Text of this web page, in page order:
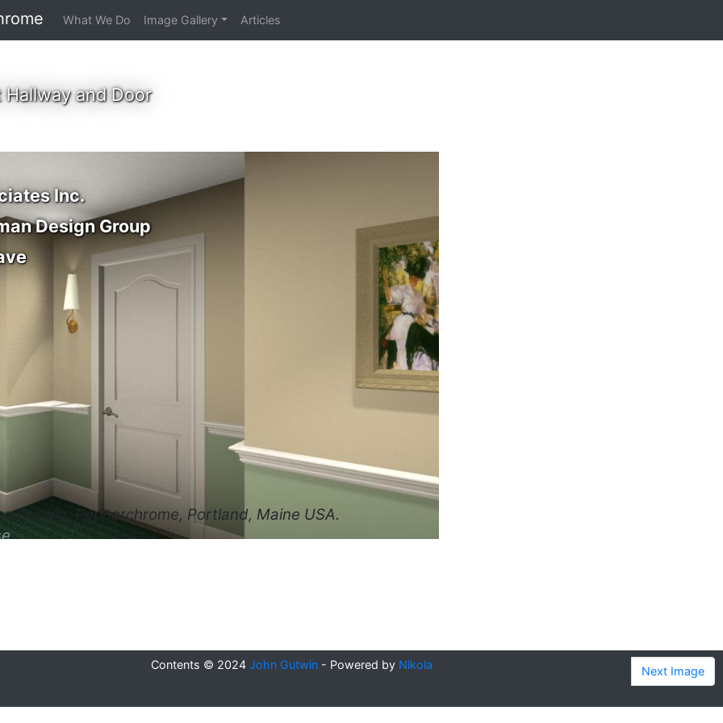
What We Do Image Gallery Articles
and Door
Inc.
Design Group
Gutwin, Pepperchrome, Portland, Maine USA.
Contents © 2024 John Gutwin- Powered by Nikola Next Image